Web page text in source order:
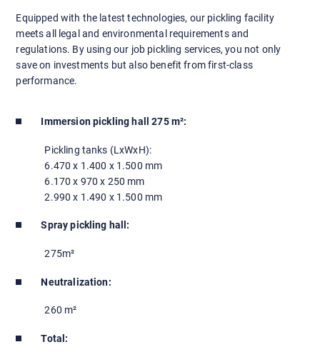
Equipped with the latest technologies, our pickling facility
meets all legal and environmental requirements and
regulations. By using our job pickling services, you not only
save on investments but also benefit from first-class
performance.
Immersion pickling hall 275 m²:
Pickling tanks (LxWxH):
6.470 x 1.400 x 1.500 mm
6.170 x 970 x 250 mm
2.990 x 1.490 x 1.500 mm
Spray pickling hall:
275m²
Neutralization:
260 m²
Total: